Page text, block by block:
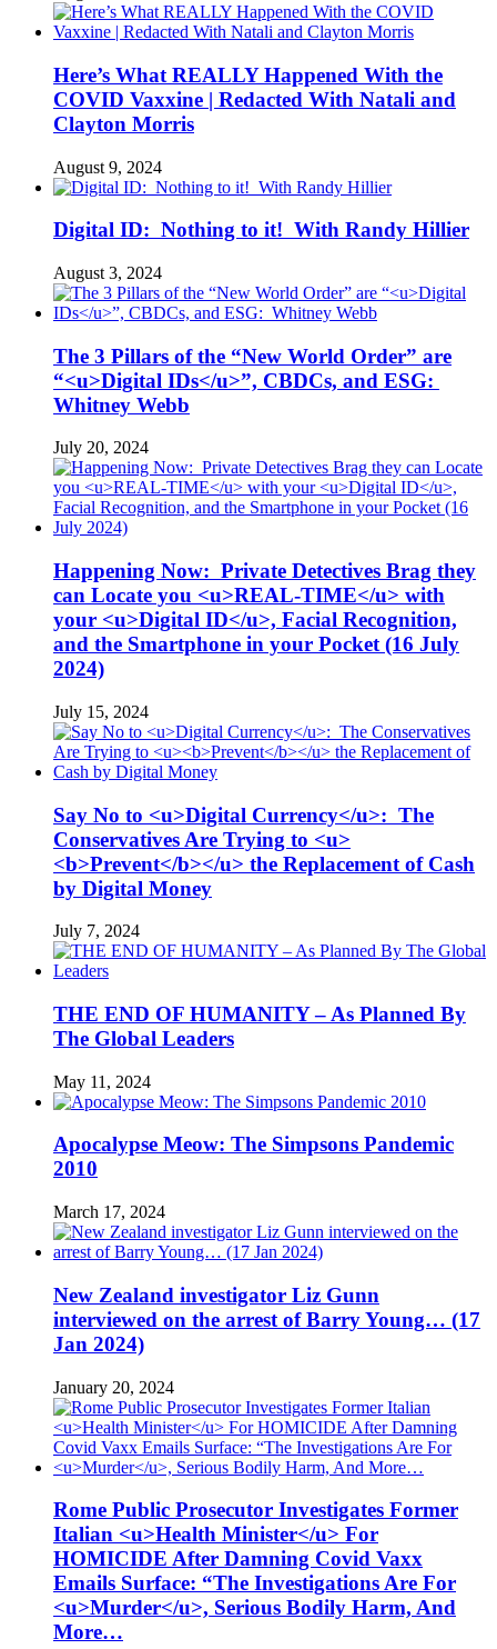
Here’s What REALLY Happened With the
COVID Vaxxine | Redacted With Natali and
Clayton Morris
August 9, 2024
Digital ID: Nothing to it! With Randy Hillier
August 3, 2024
The 3 Pillars of the “New World Order” are
“<u>Digital IDs</u>”, CBDCs, and ESG:
Whitney Webb
July 20, 2024
Happening Now: Private Detectives Brag they
can Locate you <u>REAL-TIME</u> with
your <u>Digital ID</u>, Facial Recognition,
and the Smartphone in your Pocket (16 July
2024)
July 15, 2024
Say No to <u>Digital Currency</u>: The
Conservatives Are Trying to <u>
<b>Prevent</b></u> the Replacement of Cash
by Digital Money
July 7, 2024
THE END OF HUMANITY – As Planned By
The Global Leaders
May 11, 2024
Apocalypse Meow: The Simpsons Pandemic
2010
March 17, 2024
New Zealand investigator Liz Gunn
interviewed on the arrest of Barry Young… (17
Jan 2024)
January 20, 2024
Rome Public Prosecutor Investigates Former
Italian <u>Health Minister</u> For
HOMICIDE After Damning Covid Vaxx
Emails Surface: “The Investigations Are For
<u>Murder</u>, Serious Bodily Harm, And
More…